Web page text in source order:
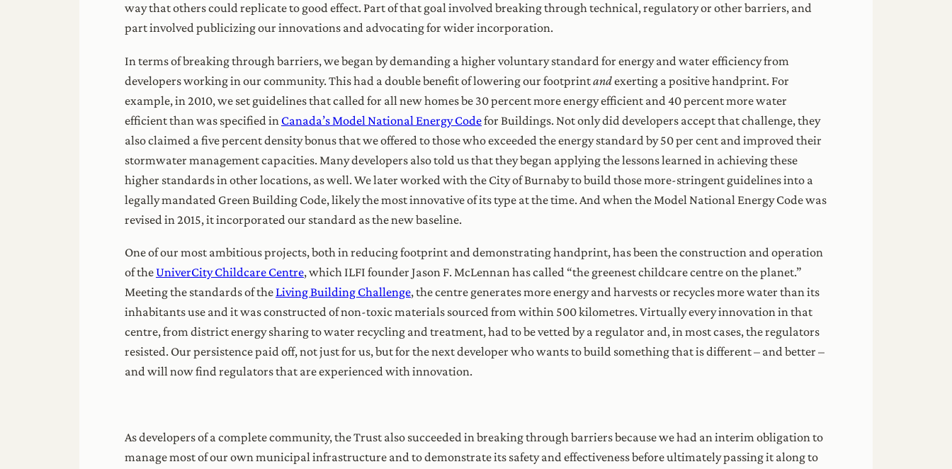
way that others could replicate to good effect. Part of that goal involved breaking through technical, regulatory or other barriers, and
part involved publicizing our innovations and advocating for wider incorporation.
In terms of breaking through barriers, we began by demanding a higher voluntary standard for energy and water efficiency from
developers working in our community. This had a double benefit of lowering our footprintandexerting a positive handprint. For
example, in 2010, we set guidelines that called for all new homes be 30 percent more energy efficient and 40 percent more water
efficient than was specified in Canada’s Model National Energy Codefor Buildings. Not only did developers accept that challenge, they
also claimed a five percent density bonus that we offered to those who exceeded the energy standard by 50 per cent and improved their
stormwater management capacities. Many developers also told us that they began applying the lessons learned in achieving these
higher standards in other locations, as well. We later worked with the City of Burnaby to build those more-stringent guidelines into a
legally mandated Green Building Code, likely the most innovative of its type at the time. And when the Model National Energy Code was
revised in 2015, it incorporated our standard as the new baseline.
One of our most ambitious projects, both in reducing footprint and demonstrating handprint, has been the construction and operation
of theUniverCity Childcare Centre, which ILFI founder Jason F. McLennan has called “the greenest childcare centre on the planet.”
Meeting the standards of the Living Building Challenge, the centre generates more energy and harvests or recycles more water than its
inhabitants use and it was constructed of non-toxic materials sourced from within 500 kilometres. Virtually every innovation in that
centre, from district energy sharing to water recycling and treatment, had to be vetted by a regulator and, in most cases, the regulators
resisted. Our persistence paid off, not just for us, but for the next developer who wants to build something that is different – and better –
and will now find regulators that are experienced with innovation.
As developers of a complete community, the Trust also succeeded in breaking through barriers because we had an interim obligation to
manage most of our own municipal infrastructure and to demonstrate its safety and effectiveness before ultimately passing it along to